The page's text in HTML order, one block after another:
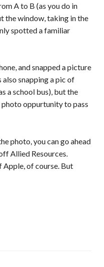
A to B (as you do in
the window, taking in the
spotted a familiar
and snapped a picture
also snapping a pic of
a school bus), but the
oppurtunity to pass
photo, you can go ahead
Allied Resources.
Apple, of course. But